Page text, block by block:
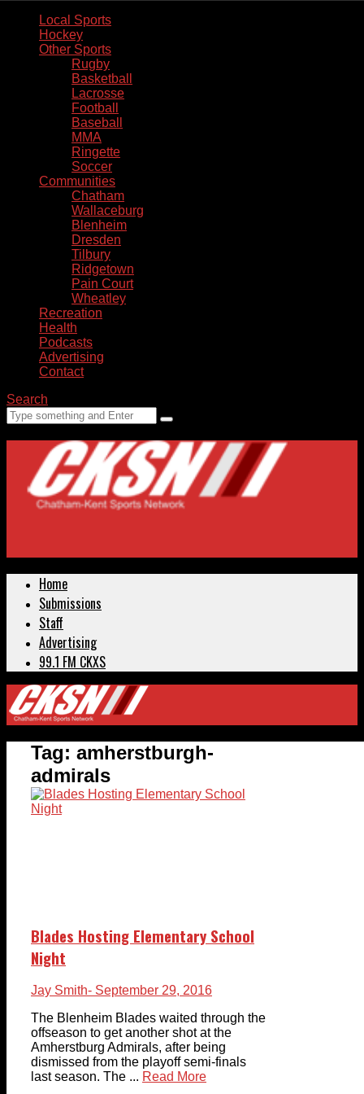
Local Sports
Hockey
Other Sports
Rugby
Basketball
Lacrosse
Football
Baseball
MMA
Ringette
Soccer
Communities
Chatham
Wallaceburg
Blenheim
Dresden
Tilbury
Ridgetown
Pain Court
Wheatley
Recreation
Health
Podcasts
Advertising
Contact
Search
Home
Submissions
Staff
Advertising
99.1 FM CKXS
Tag: amherstburgh-
admirals
Blades Hosting Elementary School
Night
Jay Smith- September 29, 2016
The Blenheim Blades waited through the
offseason to get another shot at the
Amherstburg Admirals, after being
dismissed from the playoff semi-finals
last season. The ... Read More